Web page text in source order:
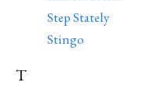
Step Stately
Stingo
T